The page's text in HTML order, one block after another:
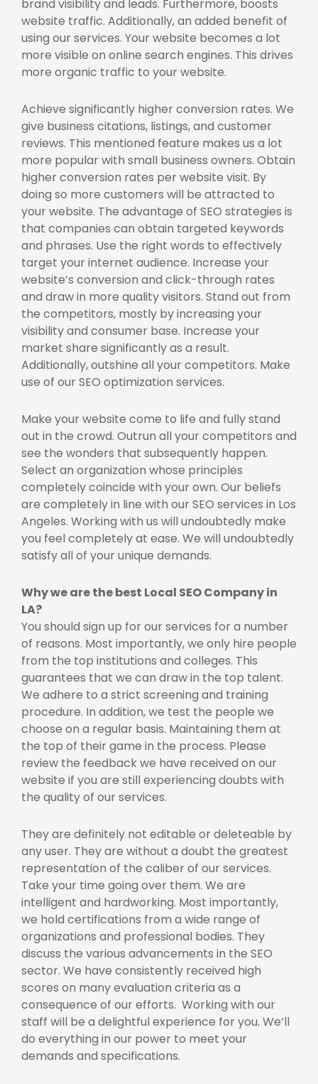
brand visibility and leads. Furthermore, boosts
website traffic. Additionally, an added benefit of
using our services. Your website becomes a lot
more visible on online search engines. This drives
more organic traffic to your website.
Achieve significantly higher conversion rates. We
give business citations, listings, and customer
reviews. This mentioned feature makes us a lot
more popular with small business owners. Obtain
higher conversion rates per website visit. By
doing so more customers will be attracted to
your website. The advantage of SEO strategies is
that companies can obtain targeted keywords
and phrases. Use the right words to effectively
target your internet audience. Increase your
website’s conversion and click-through rates
and draw in more quality visitors. Stand out from
the competitors, mostly by increasing your
visibility and consumer base. Increase your
market share significantly as a result.
Additionally, outshine all your competitors. Make
use of our SEO optimization services.
Make your website come to life and fully stand
out in the crowd. Outrun all your competitors and
see the wonders that subsequently happen.
Select an organization whose principles
completely coincide with your own. Our beliefs
are completely in line with our SEO services in Los
Angeles. Working with us will undoubtedly make
you feel completely at ease. We will undoubtedly
satisfy all of your unique demands.
Why we are the best Local SEO Company in
LA?
You should sign up for our services for a number
of reasons. Most importantly, we only hire people
from the top institutions and colleges. This
guarantees that we can draw in the top talent.
We adhere to a strict screening and training
procedure. In addition, we test the people we
choose on a regular basis. Maintaining them at
the top of their game in the process. Please
review the feedback we have received on our
website if you are still experiencing doubts with
the quality of our services.
They are definitely not editable or deleteable by
any user. They are without a doubt the greatest
representation of the caliber of our services.
Take your time going over them. We are
intelligent and hardworking. Most importantly,
we hold certifications from a wide range of
organizations and professional bodies. They
discuss the various advancements in the SEO
sector. We have consistently received high
scores on many evaluation criteria as a
consequence of our efforts. Working with our
staff will be a delightful experience for you. We’ll
do everything in our power to meet your
demands and specifications.